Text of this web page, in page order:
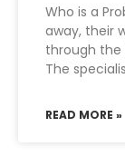
Who is a
away, their
through the
The
READ MORE »